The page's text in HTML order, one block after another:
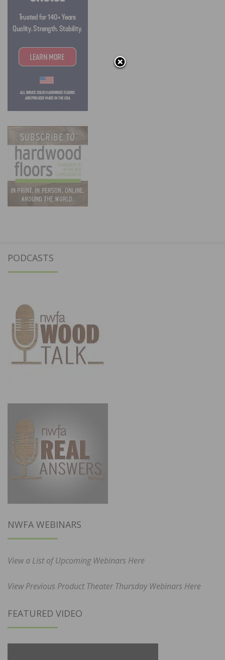
PODCASTS
NWFA WEBINARS
View a List of Upcoming Webinars Here
View Previous Product Theater Thursday Webinars Here
FEATURED VIDEO